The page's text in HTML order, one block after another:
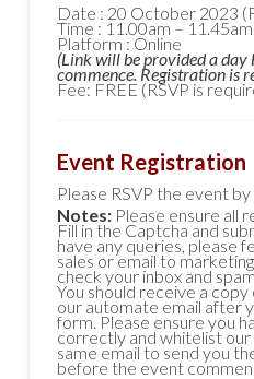
Date : 20 October 2023
Time : 11.00am –
Platform : Online
(Link will be provided a day
commence. Registration is
Fee: FREE (RSVP is
Event Registration
Please RSVP the event
Notes: Please ensure all
Fill in the Captcha and
have any queries, please
sales or email to
check your inbox and
You should receive a
our automate email after
form. Please ensure you
correctly and whitelist our
same email to send you
before the event